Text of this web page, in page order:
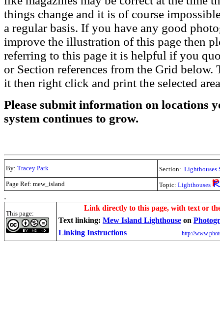
things change and it is of course
a regular basis. If you have any good
improve the illustration of this page then
referring to this page it is helpful if you
or Section references from the Grid
it then right click and print the selected
Please submit information on locations
system continues to grow.
By: Tracey Park Section: Lighthouses
Page Ref: mew_island
Topic: Lighthouses
.
This page:
Link directly to this page, with text or
Text linking: Mew Island Lighthouse on
Linking Instructions
http://